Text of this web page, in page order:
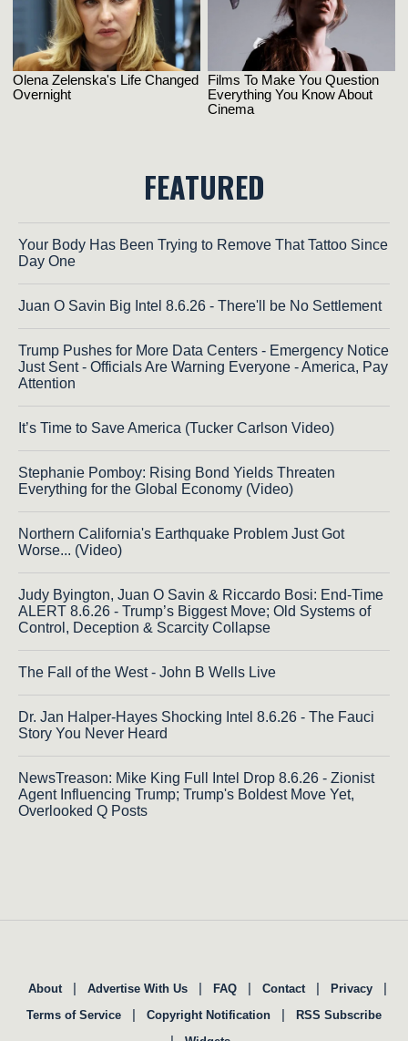
FEATURED
Your Body Has Been Trying to Remove That Tattoo Since
Day One
Juan O Savin Big Intel 8.6.26 - There'll be No Settlement
Trump Pushes for More Data Centers - Emergency Notice
Just Sent - Officials Are Warning Everyone - America, Pay
Attention
It’s Time to Save America (Tucker Carlson Video)
Stephanie Pomboy: Rising Bond Yields Threaten
Everything for the Global Economy (Video)
Northern California's Earthquake Problem Just Got
Worse... (Video)
Judy Byington, Juan O Savin & Riccardo Bosi: End-Time
ALERT 8.6.26 - Trump’s Biggest Move; Old Systems of
Control, Deception & Scarcity Collapse
The Fall of the West - John B Wells Live
Dr. Jan Halper-Hayes Shocking Intel 8.6.26 - The Fauci
Story You Never Heard
NewsTreason: Mike King Full Intel Drop 8.6.26 - Zionist
Agent Influencing Trump; Trump's Boldest Move Yet,
Overlooked Q Posts
About | Advertise With Us | FAQ | Contact | Privacy |
Terms of Service | Copyright Notification | RSS Subscribe